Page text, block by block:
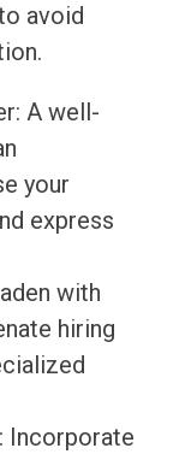
avoid
A well-
your
express
with
hiring
Incorporate